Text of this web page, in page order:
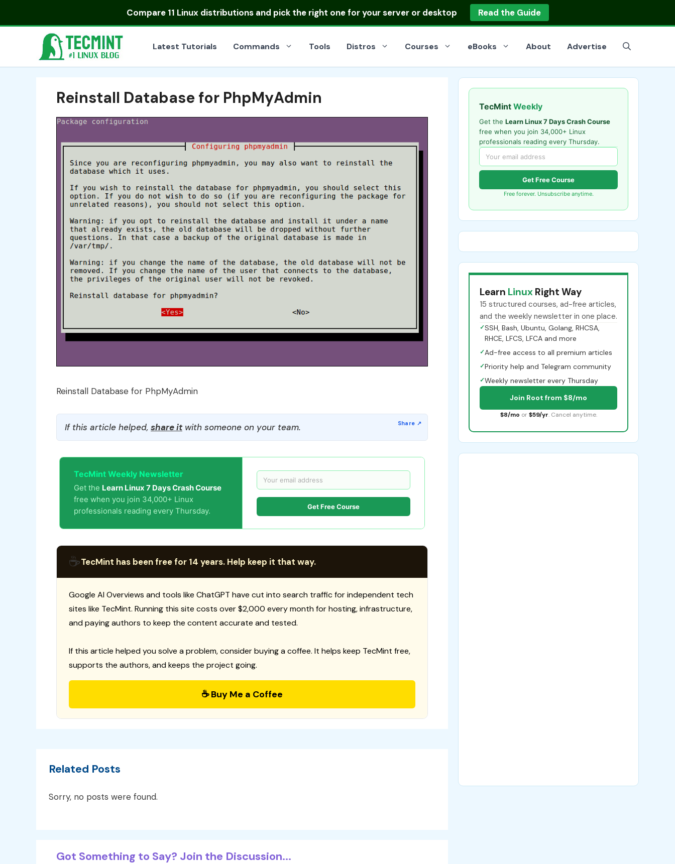
Compare 11 Linux distributionsand pick the right one for your server or desktop Read the Guide
Latest Tutorials Commands Tools Distros Courses eBooks About Advertise
Reinstall Database for PhpMyAdmin
Reinstall Database for PhpMyAdmin
If this article helped, share itwith someone on your team.
TecMint Weekly Newsletter
Get the Learn Linux 7 Days Crash Course
free when you join 34,000+ Linux
professionals reading every Thursday.
Get Free Course
☕TecMint has been free for 14 years. Help keep it that way.
Google AI Overviews and tools like ChatGPT have cut into search traffic for independent tech
sites like TecMint. Running this site costs over $2,000 every month for hosting, infrastructure,
and paying authors to keep the content accurate and tested.
If this article helped you solve a problem, consider buying a coffee. It helps keep TecMint free,
supports the authors, and keeps the project going.
☕ Buy Me a Coffee
Related Posts
Sorry, no posts were found.
Got Something to Say? Join the Discussion...
TecMint Weekly
Get the Learn Linux 7 Days Crash Course
free when you join 34,000+ Linux
professionals reading every Thursday.
Get Free Course
Free forever. Unsubscribe anytime.
Learn Linux Right Way
15 structured courses, ad-free articles,
and the weekly newsletter in one place.
✓SSH, Bash, Ubuntu, Golang, RHCSA,
RHCE, LFCS, LFCA and more
✓Ad-free access to all premium articles
✓Priority help and Telegram community
✓Weekly newsletter every Thursday
Join Root from $8/mo
$8/mo or $59/yr. Cancel anytime.